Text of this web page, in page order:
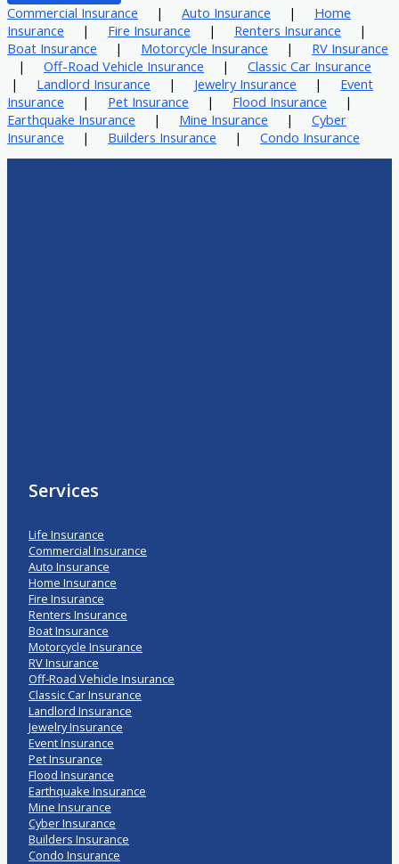
Commercial Insurance | Auto Insurance | Home
Insurance | Fire Insurance | Renters Insurance |
Boat Insurance | Motorcycle Insurance | RV Insurance
| Off-Road Vehicle Insurance | Classic Car Insurance
| Landlord Insurance | Jewelry Insurance | Event
Insurance | Pet Insurance | Flood Insurance |
Earthquake Insurance | Mine Insurance | Cyber
Insurance | Builders Insurance | Condo Insurance
Services
Life Insurance
Commercial Insurance
Auto Insurance
Home Insurance
Fire Insurance
Renters Insurance
Boat Insurance
Motorcycle Insurance
RV Insurance
Off-Road Vehicle Insurance
Classic Car Insurance
Landlord Insurance
Jewelry Insurance
Event Insurance
Pet Insurance
Flood Insurance
Earthquake Insurance
Mine Insurance
Cyber Insurance
Builders Insurance
Condo Insurance